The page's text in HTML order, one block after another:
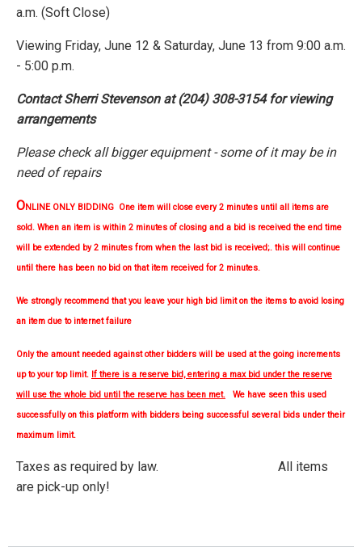
a.m. (Soft Close)
Viewing Friday, June 12 & Saturday, June 13 from 9:00 a.m.
- 5:00 p.m.
Contact Sherri Stevenson at (204) 308-3154 for viewing
arrangements
Please check all bigger equipment - some of it may be in
need of repairs
ONLINE ONLY BIDDING One item will close every 2 minutes until all items are
sold. When an item is within 2 minutes of closing and a bid is received the end time
will be extended by 2 minutes from when the last bid is received;. this will continue
until there has been no bid on that item received for 2 minutes.
We strongly recommend that you leave your high bid limit on the items to avoid losing
an item due to internet failure
Only the amount needed against other bidders will be used at the going increments
up to your top limit. If there is a reserve bid, entering a max bid under the reserve
will use the whole bid until the reserve has been met.
We have seen this used
successfully on this platform with bidders being successful several bids under their
maximum limit.
Taxes as required by law. All items
are pick-up only!